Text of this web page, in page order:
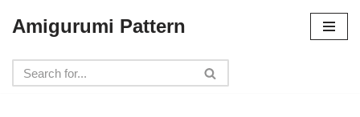
to
content
Amigurumi Pattern